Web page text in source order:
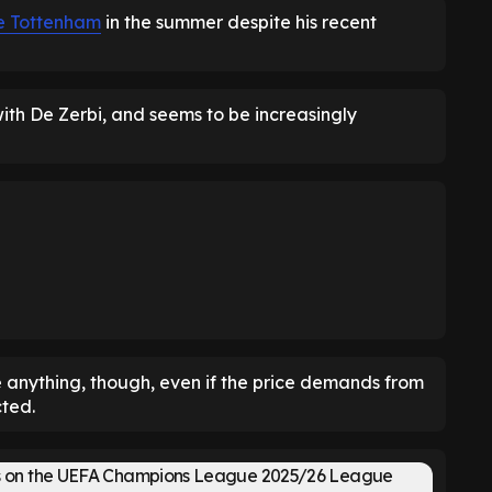
Tottenham in the summer despite his recent
De Zerbi, and seems to be increasingly
though, even if the price demands from